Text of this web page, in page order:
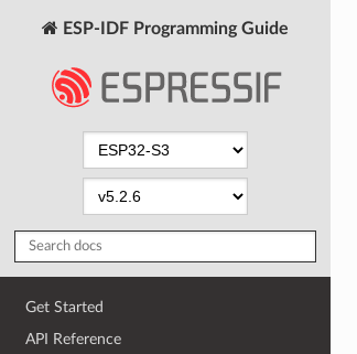
ESP-IDF Programming Guide
Get Started
API Reference